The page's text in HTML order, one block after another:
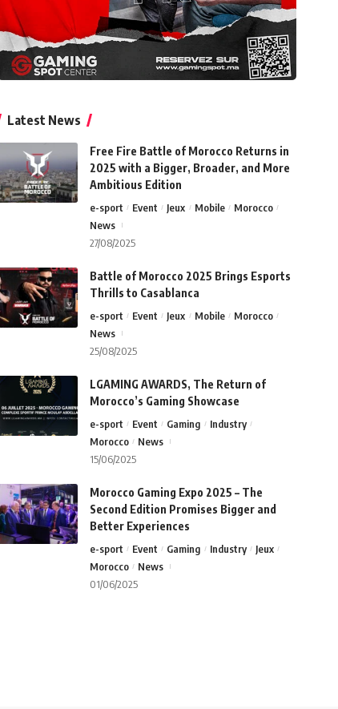
Latest News
Free Fire Battle of Morocco Returns in
2025 with a Bigger, Broader, and More
Ambitious Edition
e-sport Event Jeux Mobile
Morocco
News
27/08/2025
Battle of Morocco 2025 Brings Esports
Thrills to Casablanca
e-sport Event Jeux Mobile
Morocco
News
25/08/2025
LGAMING AWARDS, The Return of
Morocco’s Gaming Showcase
e-sport Event Gaming
Industry
Morocco
News
15/06/2025
Morocco Gaming Expo 2025 – The
Second Edition Promises Bigger and
Better Experiences
e-sport Event Gaming Industry
Jeux
Morocco
News
01/06/2025